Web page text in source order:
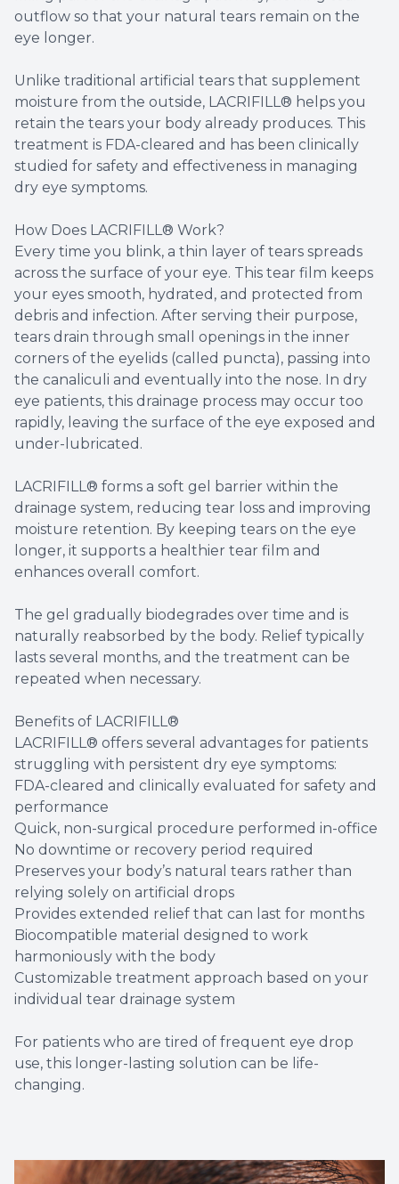
outflow so that your natural tears remain on the
eye longer.
Unlike traditional artificial tears that supplement
moisture from the outside, LACRIFILL® helps you
retain the tears your body already produces. This
treatment is FDA-cleared and has been clinically
studied for safety and effectiveness in managing
dry eye symptoms.
How Does LACRIFILL® Work?
Every time you blink, a thin layer of tears spreads
across the surface of your eye. This tear film keeps
your eyes smooth, hydrated, and protected from
debris and infection. After serving their purpose,
tears drain through small openings in the inner
corners of the eyelids (called puncta), passing into
the canaliculi and eventually into the nose. In dry
eye patients, this drainage process may occur too
rapidly, leaving the surface of the eye exposed and
under-lubricated.
LACRIFILL® forms a soft gel barrier within the
drainage system, reducing tear loss and improving
moisture retention. By keeping tears on the eye
longer, it supports a healthier tear film and
enhances overall comfort.
The gel gradually biodegrades over time and is
naturally reabsorbed by the body. Relief typically
lasts several months, and the treatment can be
repeated when necessary.
Benefits of LACRIFILL®
LACRIFILL® offers several advantages for patients
struggling with persistent dry eye symptoms:
FDA-cleared and clinically evaluated for safety and
performance
Quick, non-surgical procedure performed in-office
No downtime or recovery period required
Preserves your body’s natural tears rather than
relying solely on artificial drops
Provides extended relief that can last for months
Biocompatible material designed to work
harmoniously with the body
Customizable treatment approach based on your
individual tear drainage system
For patients who are tired of frequent eye drop
use, this longer-lasting solution can be life-
changing.